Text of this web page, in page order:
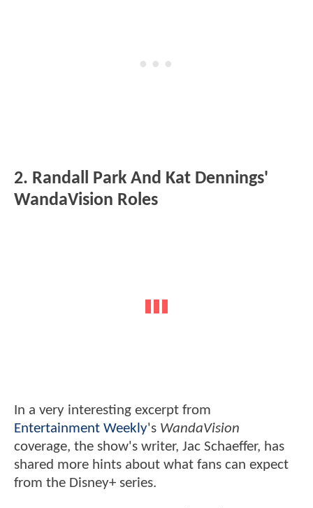
2. Randall Park And Kat Dennings'
WandaVision Roles
In a very interesting excerpt from
Entertainment Weekly's WandaVision
coverage, the show's writer, Jac Schaeffer, has
shared more hints about what fans can expect
from the Disney+ series.